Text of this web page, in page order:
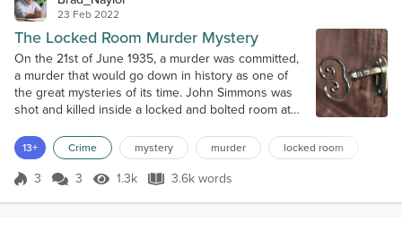
23 Feb 2022
The Locked Room Murder Mystery
On the 21st of June 1935, a murder was committed,
a murder that would go down in history as one of
the great mysteries of its time. John Simmons was
shot and killed inside a locked and bolted room at
never caught. As a man, Simmons was not known to
have had any enemies and this strange crime
appeared to have been committed without a motive.
13+ Crime mystery murder locked room
Score 3
3 3 1.3k Views
1.3k 3.6k words
3.6k words